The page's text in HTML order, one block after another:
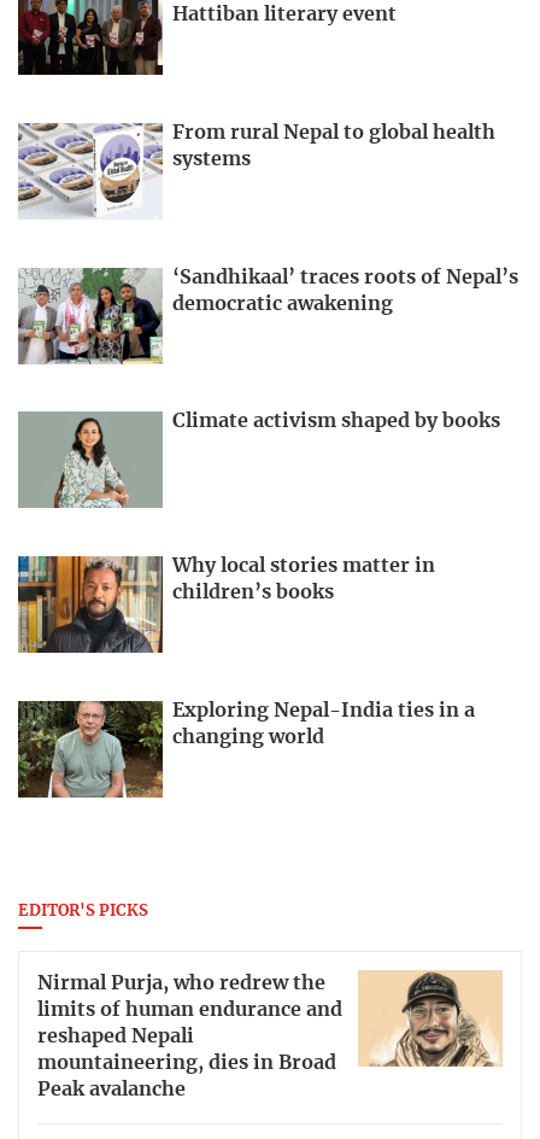
Hattiban literary event
From rural Nepal to global health
systems
‘Sandhikaal’ traces roots of Nepal’s
democratic awakening
Climate activism shaped by books
Why local stories matter in
children’s books
Exploring Nepal-India ties in a
changing world
EDITOR'S PICKS
Nirmal Purja, who redrew the
limits of human endurance and
reshaped Nepali
mountaineering, dies in Broad
Peak avalanche